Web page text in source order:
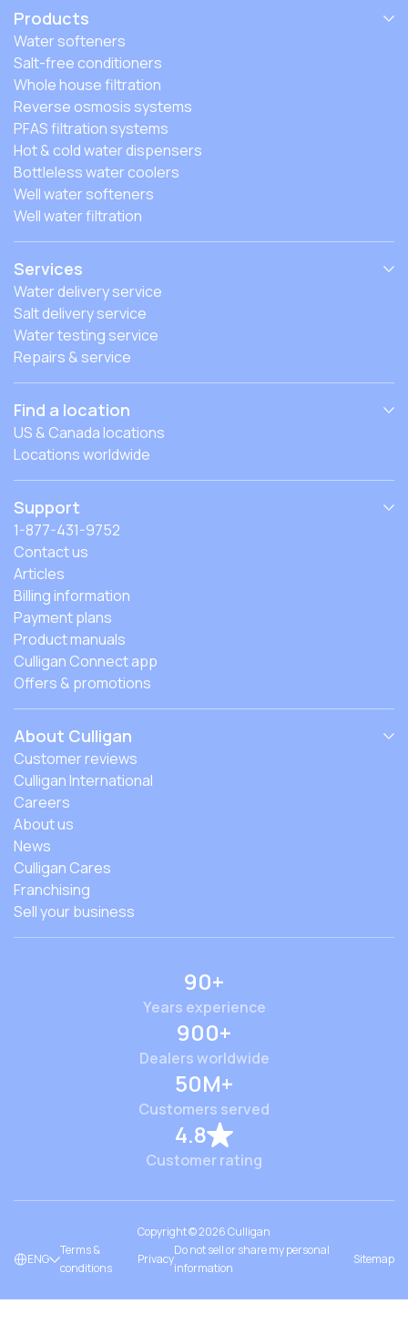
Products
Water softeners
Salt-free conditioners
Whole house filtration
Reverse osmosis systems
PFAS filtration systems
Hot & cold water dispensers
Bottleless water coolers
Well water softeners
Well water filtration
Services
Water delivery service
Salt delivery service
Water testing service
Repairs & service
Find a location
US & Canada locations
Locations worldwide
Support
1-877-431-9752
Contact us
Articles
Billing information
Payment plans
Product manuals
Culligan Connect app
Offers & promotions
About Culligan
Customer reviews
Culligan International
Careers
About us
News
Culligan Cares
Franchising
Sell your business
90+
Years experience
900+
Dealers worldwide
50M+
Customers served
4.8
Customer rating
Copyright ©2026Culligan
ENG
Terms &
conditions
Privacy
Do not sell or share my personal
information
Sitemap